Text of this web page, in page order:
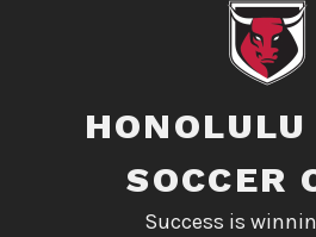
SOCCER
Success is